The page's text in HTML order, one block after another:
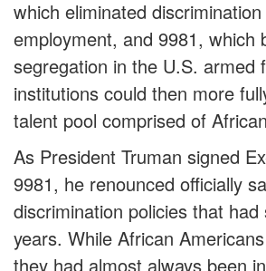
which eliminated
employment, and 9981, which
segregation in the U.S. armed
institutions could then more
talent pool comprised of
As President Truman signed
9981, he renounced officially
discrimination policies that
years. While African
they had almost always been